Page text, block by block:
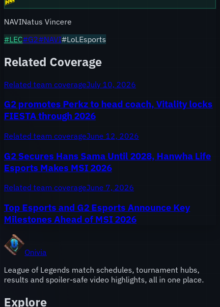
NAVINatus Vincere
#LEC#G2#NAVI#LoLEsports
Related Coverage
Related team coverageJuly 10, 2026
G2 promotes Perkz to head coach, Vitality locks
FIESTA through 2026
Related team coverageJune 12, 2026
G2 Secures Hans Sama Until 2028, Hanwha Life
Esports Makes MSI 2026
Related team coverageJune 7, 2026
Top Esports and G2 Esports Announce Key
Milestones Ahead of MSI 2026
Onivia
League of Legends match schedules, tournament hubs,
results and spoiler-safe video highlights, all in one place.
Explore